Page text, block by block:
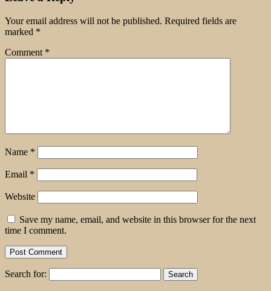
Your email address will not be published. Required fields are
marked *
Comment *
Name *
Email *
Website
Save my name, email, and website in this browser for the next
time I comment.
Search for: